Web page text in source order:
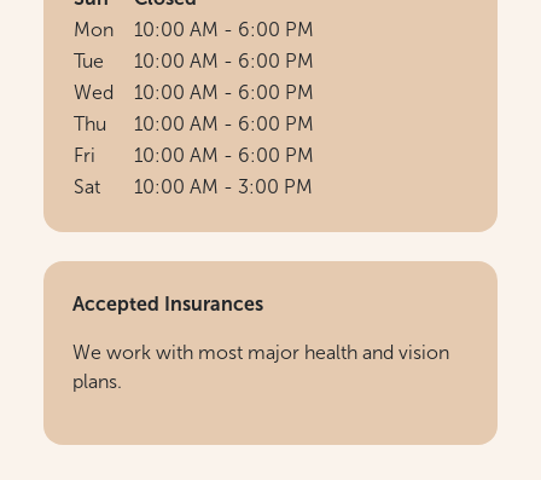
Mon
10:00 AM - 6:00 PM
Tue
10:00 AM - 6:00 PM
Wed
10:00 AM - 6:00 PM
Thu
10:00 AM - 6:00 PM
Fri
10:00 AM - 6:00 PM
Sat
10:00 AM - 3:00 PM
Accepted Insurances
We work with most major health and vision
plans.